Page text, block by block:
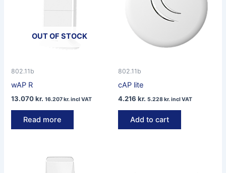
OUT OF STOCK
802.11b
wAP R
13.070kr. 16.207kr.incl VAT
Read more
802.11b
cAP lite
4.216 kr. 5.228kr.incl VAT
Add to cart